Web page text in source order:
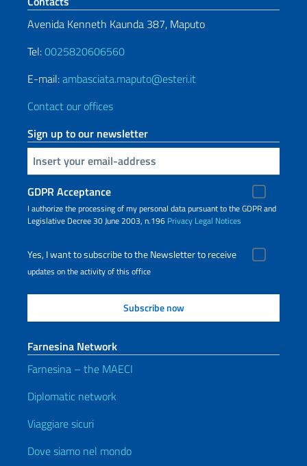
Avenida Kenneth Kaunda 387, Maputo
Tel:0025820606560
E-mail:ambasciata.maputo@esteri.it
Contact our offices
Sign up to our newsletter
Insert your email
GDPR Acceptance
I authorize the processing of my personal data pursuant to the GDPR and
Legislative Decree 30 June 2003, n.196 Privacy Legal Notices
Yes, I want to subscribe to the Newsletter to receive
updates on the activity of this office
Farnesina Network
Farnesina – the MAECI
Diplomatic network
Viaggiare sicuri
Dove siamo nel mondo